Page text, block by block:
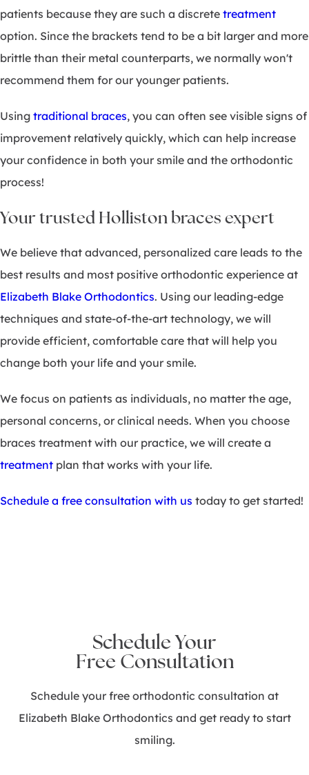
patients because they are such a discrete treatment
option. Since the brackets tend to be a bit larger and more
brittle than their metal counterparts, we normally won't
recommend them for our younger patients.
Using traditional braces, you can often see visible signs of
improvement relatively quickly, which can help increase
your confidence in both your smile and the orthodontic
process!
Your trusted Holliston braces expert
We believe that advanced, personalized care leads to the
best results and most positive orthodontic experience at
Elizabeth Blake Orthodontics. Using our leading-edge
techniques and state-of-the-art technology, we will
provide efficient, comfortable care that will help you
change both your life and your smile.
We focus on patients as individuals, no matter the age,
personal concerns, or clinical needs. When you choose
braces treatment with our practice, we will create a
treatment plan that works with your life.
Schedule a free consultation with us today to get started!
Schedule Your
Free Consultation
Schedule your free orthodontic consultation at
Elizabeth Blake Orthodontics and get ready to start
smiling.